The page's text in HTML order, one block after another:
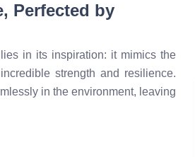
Perfected by
in its inspiration: it mimics the
strength and resilience.
in the environment, leaving